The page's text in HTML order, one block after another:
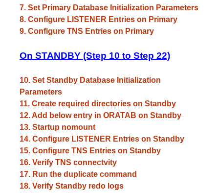
7. Set Primary Database Initialization Parameters
8. Configure LISTENER Entries on Primary
9. Configure TNS Entries on Primary
On STANDBY (Step 10 to Step 22)
10. Set Standby Database Initialization
Parameters
11. Create required directories on Standby
12. Add below entry in ORATAB on Standby
13. Startup nomount
14. Configure LISTENER Entries on Standby
15. Configure TNS Entries on Standby
16. Verify TNS connectvity
17. Run the duplicate command
18. Verify Standby redo logs